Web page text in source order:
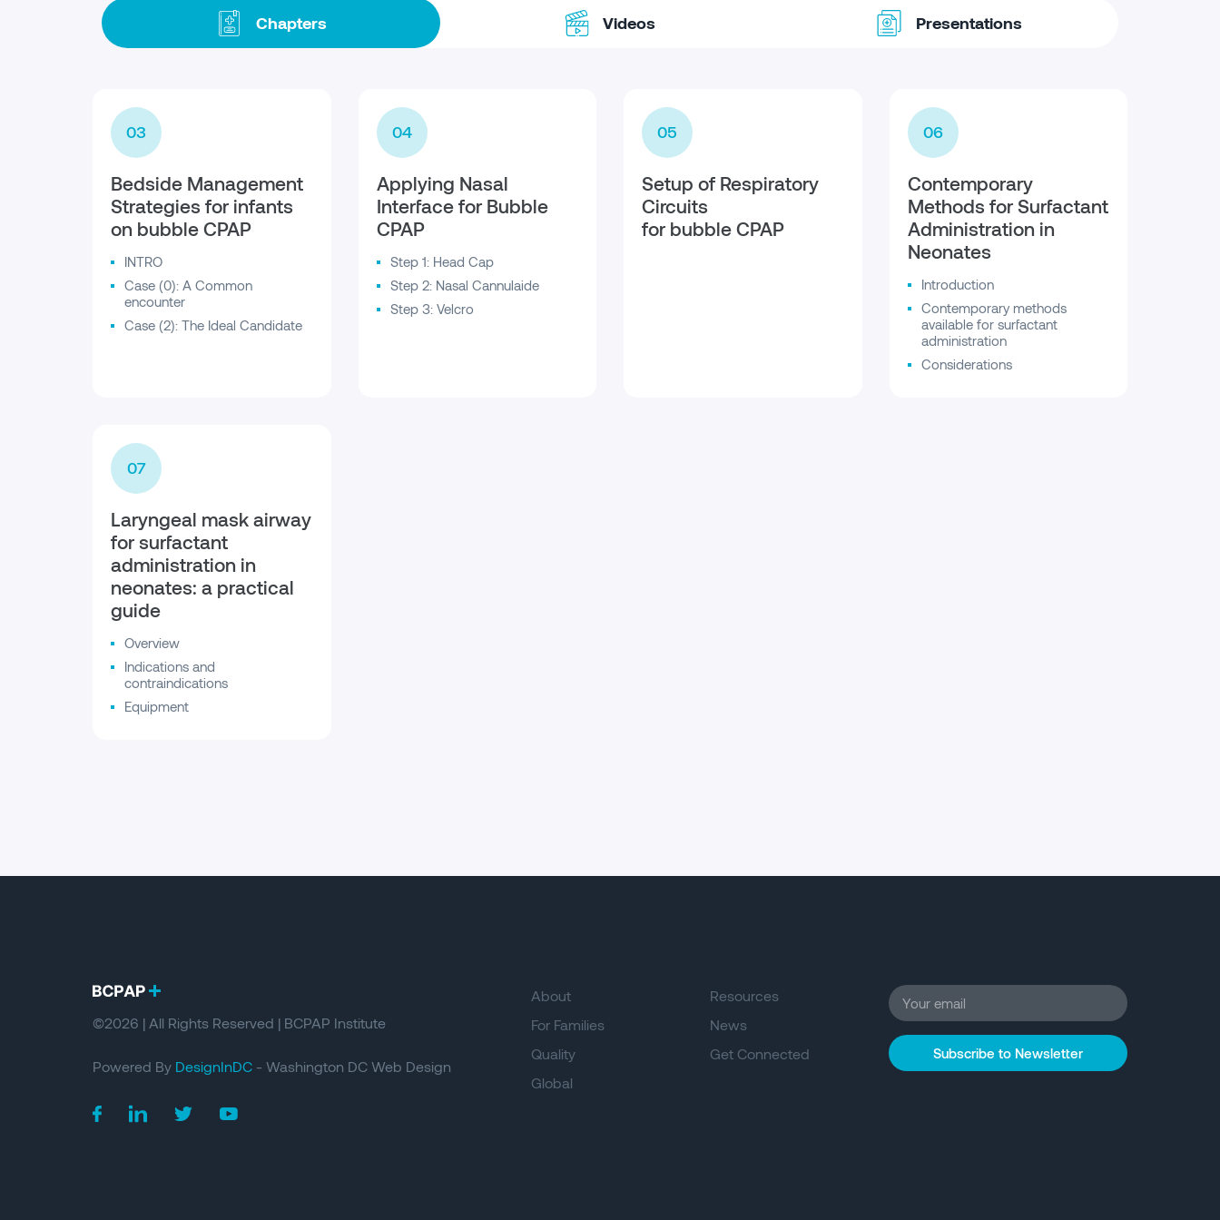
Chapters Videos Presentations
03
Bedside Management
Strategies for infants
on bubble CPAP
INTRO
Case (0): A Common
encounter
Case (2): The Ideal Candidate
04
Applying Nasal
Interface for Bubble
CPAP
Step 1: Head Cap
Step 2: Nasal Cannulaide
Step 3: Velcro
05
Setup of Respiratory
Circuits
for bubble CPAP
06
Contemporary
Methods for Surfactant
Administration in
Neonates
Introduction
Contemporary methods
available for surfactant
administration
Considerations
07
Laryngeal mask airway
for surfactant
administration in
neonates: a practical
guide
Overview
Indications and
contraindications
Equipment
©2026 | All Rights Reserved | BCPAP Institute
Powered By DesignInDC - Washington DC Web Design
About
For Families
Quality
Global
Resources
News
Get Connected
Subscribe to Newsletter